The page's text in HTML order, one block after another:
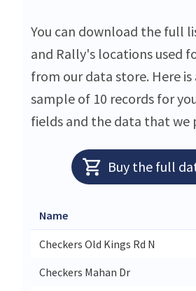
You can download the full
and Rally's locations used
from our data store. Here is
sample of 10 records for
fields and the data that we
Buy the full
Name
Checkers Old Kings Rd N
Checkers Mahan Dr